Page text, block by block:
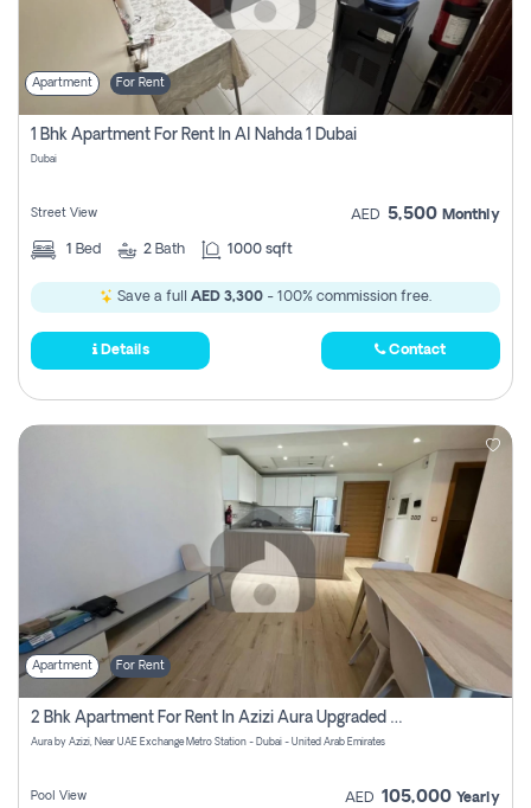
Apartment For Rent
1 Bhk Apartment For Rent In Al Nahda 1 Dubai
Dubai
Street View AED 5,500 Monthly
1 Bed 2 Bath 1000 sqft
Save a full AED 3,300 - 100% commission free.
Details Contact
Apartment For Rent
2 Bhk Apartment For Rent In Azizi Aura Upgraded Unit.
Aura by Azizi, Near UAE Exchange Metro Station - Dubai - United Arab Emirates
Pool View AED 105,000 Yearly